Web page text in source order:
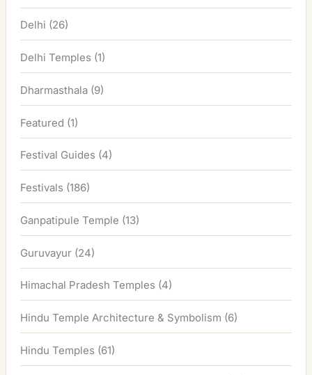
Delhi (26)
Delhi Temples (1)
Dharmasthala (9)
Featured (1)
Festival Guides (4)
Festivals (186)
Ganpatipule Temple (13)
Guruvayur (24)
Himachal Pradesh Temples (4)
Hindu Temple Architecture & Symbolism (6)
Hindu Temples (61)